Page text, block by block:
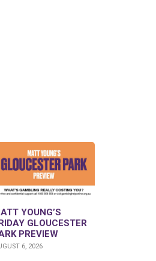
YOUNG’S
GLOUCESTER
PREVIEW
6, 2026